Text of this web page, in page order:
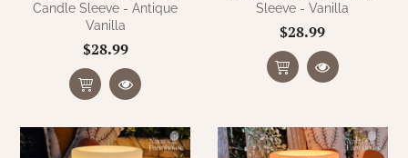
Candle Sleeve - Antique
Vanilla
$28.99
Sleeve - Vanilla
$28.99